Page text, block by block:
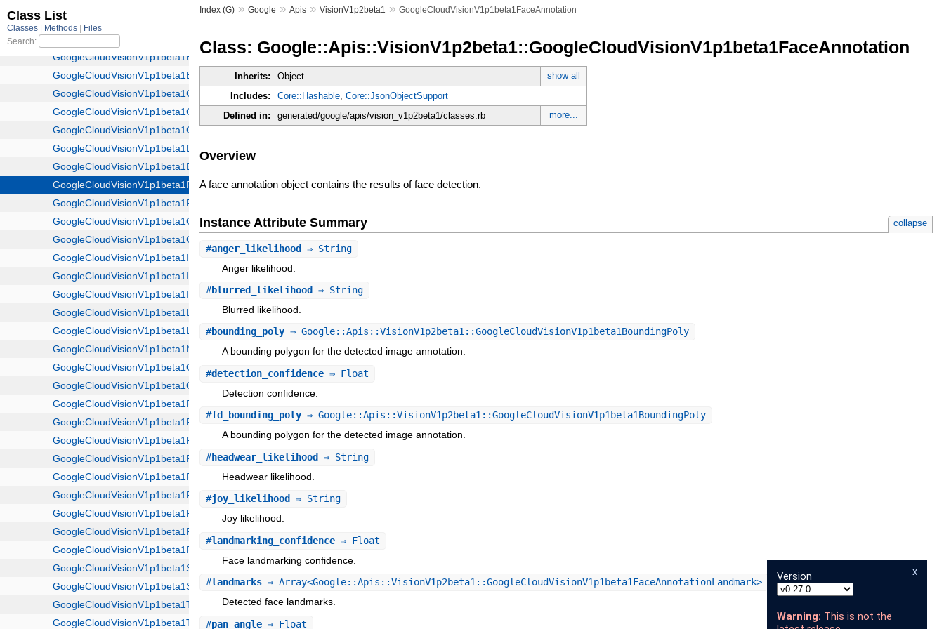
Index (G) »Google »Apis »VisionV1p2beta1 »GoogleCloudVisionV1p1beta1FaceAnnotation
Class: Google::Apis::VisionV1p2beta1::GoogleCloudVisionV1p1beta1FaceAnnotation
Inherits: Object
show all
Includes:
Core::Hashable,Core::JsonObjectSupport
Defined in:
generated/google/apis/vision_v1p2beta1/classes.rb more...
Overview
A face annotation object contains the results of face detection.
Instance Attribute Summary collapse
#anger_likelihood ⇒ String
Anger likelihood.
#blurred_likelihood
⇒ String
Blurred likelihood.
#bounding_poly ⇒ Google::Apis::VisionV1p2beta1::GoogleCloudVisionV1p1beta1BoundingPoly
A bounding polygon for the detected image annotation.
#detection_confidence ⇒ Float
Detection confidence.
#fd_bounding_poly ⇒ Google::Apis::VisionV1p2beta1::GoogleCloudVisionV1p1beta1BoundingPoly
A bounding polygon for the detected image annotation.
#headwear_likelihood
⇒ String
Headwear likelihood.
#joy_likelihood
⇒ String
Joy likelihood.
#landmarking_confidence ⇒ Float
Face landmarking confidence.
#landmarks ⇒ Array<Google::Apis::VisionV1p2beta1::GoogleCloudVisionV1p1beta1FaceAnnotationLandmark>
Detected face landmarks.
#pan_angle ⇒ Float
x
Version
Warning: This is not the